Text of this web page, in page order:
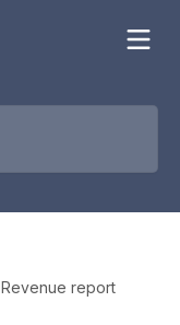
Revenue report